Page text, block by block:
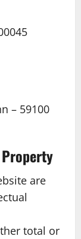
– 59100
are
total or